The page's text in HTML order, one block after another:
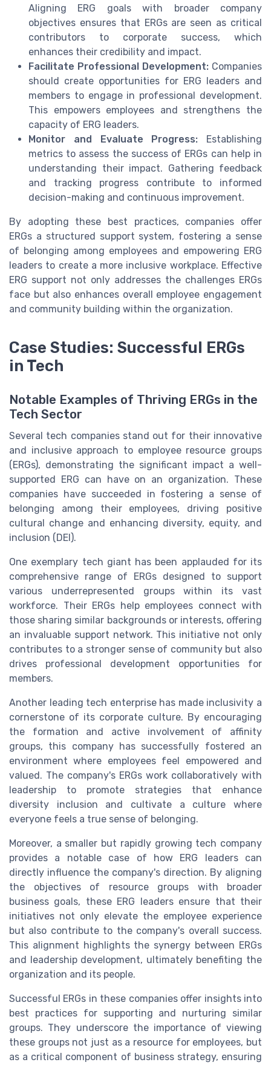
Aligning ERG goals with broader company
objectives ensures that ERGs are seen as critical
contributors to corporate success, which
enhances their credibility and impact.
Facilitate Professional Development: Companies
should create opportunities for ERG leaders and
members to engage in professional development.
This empowers employees and strengthens the
capacity of ERG leaders.
Monitor and Evaluate Progress: Establishing
metrics to assess the success of ERGs can help in
understanding their impact. Gathering feedback
and tracking progress contribute to informed
decision-making and continuous improvement.
By adopting these best practices, companies offer
ERGs a structured support system, fostering a sense
of belonging among employees and empowering ERG
leaders to create a more inclusive workplace. Effective
ERG support not only addresses the challenges ERGs
face but also enhances overall employee engagement
and community building within the organization.
Case Studies: Successful ERGs
in Tech
Notable Examples of Thriving ERGs in the
Tech Sector
Several tech companies stand out for their innovative
and inclusive approach to employee resource groups
(ERGs), demonstrating the significant impact a well-
supported ERG can have on an organization. These
companies have succeeded in fostering a sense of
belonging among their employees, driving positive
cultural change and enhancing diversity, equity, and
inclusion (DEI).
One exemplary tech giant has been applauded for its
comprehensive range of ERGs designed to support
various underrepresented groups within its vast
workforce. Their ERGs help employees connect with
those sharing similar backgrounds or interests, offering
an invaluable support network. This initiative not only
contributes to a stronger sense of community but also
drives professional development opportunities for
members.
Another leading tech enterprise has made inclusivity a
cornerstone of its corporate culture. By encouraging
the formation and active involvement of affinity
groups, this company has successfully fostered an
environment where employees feel empowered and
valued. The company's ERGs work collaboratively with
leadership to promote strategies that enhance
diversity inclusion and cultivate a culture where
everyone feels a true sense of belonging.
Moreover, a smaller but rapidly growing tech company
provides a notable case of how ERG leaders can
directly influence the company's direction. By aligning
the objectives of resource groups with broader
business goals, these ERG leaders ensure that their
initiatives not only elevate the employee experience
but also contribute to the company's overall success.
This alignment highlights the synergy between ERGs
and leadership development, ultimately benefiting the
organization and its people.
Successful ERGs in these companies offer insights into
best practices for supporting and nurturing similar
groups. They underscore the importance of viewing
these groups not just as a resource for employees, but
as a critical component of business strategy, ensuring